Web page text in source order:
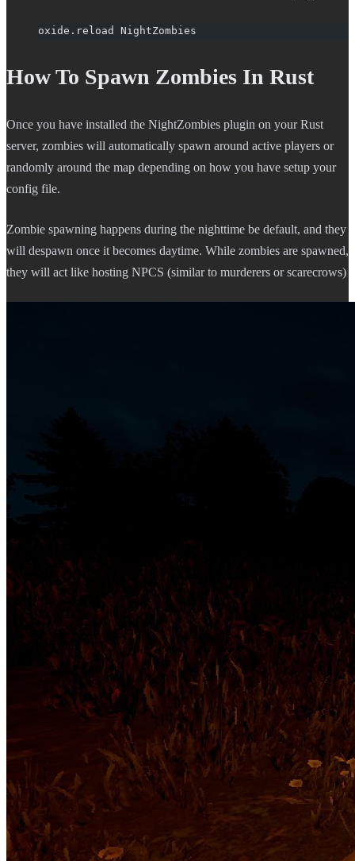
oxide.reload NightZombies
How To Spawn Zombies In Rust
Once you have installed the NightZombies plugin on your Rust
server, zombies will automatically spawn around active players or
randomly around the map depending on how you have setup your
config file.
Zombie spawning happens during the nighttime be default, and they
will despawn once it becomes daytime. While zombies are spawned,
they will act like hosting NPCS (similar to murderers or scarecrows)